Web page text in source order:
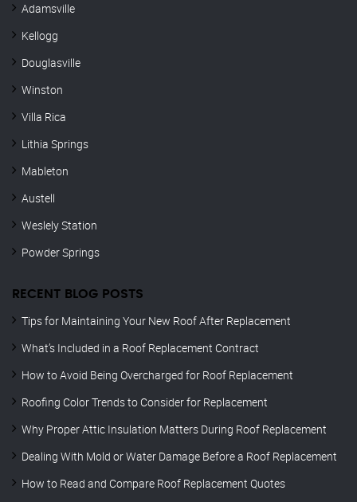
Adamsville
Kellogg
Douglasville
Winston
Villa Rica
Lithia Springs
Mableton
Austell
Weslely Station
Powder Springs
RECENT BLOG POSTS
Tips for Maintaining Your New Roof After Replacement
What’s Included in a Roof Replacement Contract
How to Avoid Being Overcharged for Roof Replacement
Roofing Color Trends to Consider for Replacement
Why Proper Attic Insulation Matters During Roof Replacement
Dealing With Mold or Water Damage Before a Roof Replacement
How to Read and Compare Roof Replacement Quotes